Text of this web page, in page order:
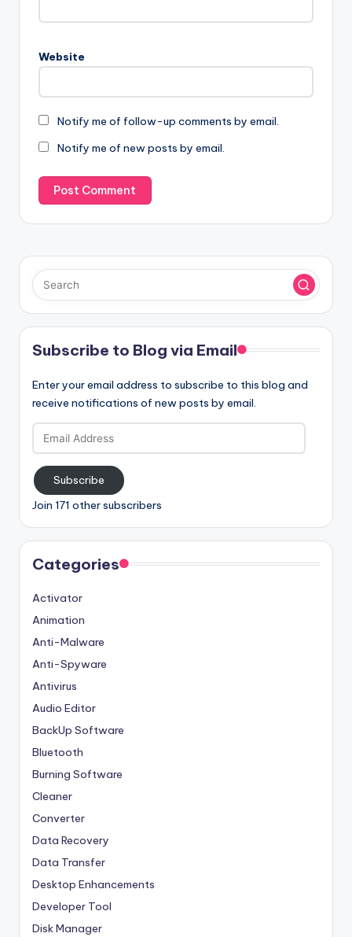
Website
Notify me of follow-up comments by email.
Notify me of new posts by email.
Subscribe to Blog via Email
Enter your email address to subscribe to this blog and
receive notifications of new posts by email.
Email
Address
Subscribe
Join 171 other subscribers
Categories
Activator
Animation
Anti-Malware
Anti-Spyware
Antivirus
Audio Editor
BackUp Software
Bluetooth
Burning Software
Cleaner
Converter
Data Recovery
Data Transfer
Desktop Enhancements
Developer Tool
Disk Manager